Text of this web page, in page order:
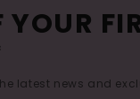
YOUR
latest news and